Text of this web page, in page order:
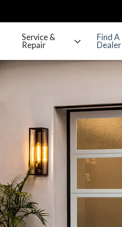
Service &
Repair
Find A
Dealer